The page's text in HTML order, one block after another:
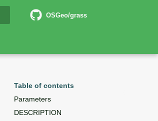
OSGeo/grass
Table of contents
Parameters
DESCRIPTION